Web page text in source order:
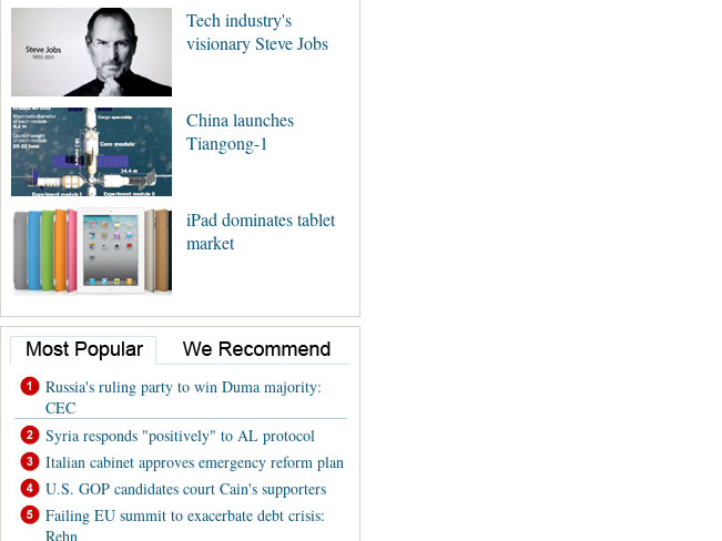
Tech industry's
visionary Steve Jobs
China launches
Tiangong-1
iPad dominates tablet
market
Russia's ruling party to win Duma majority:
CEC
Syria responds "positively" to AL protocol
Italian cabinet approves emergency reform plan
U.S. GOP candidates court Cain's supporters
Failing EU summit to exacerbate debt crisis:
Rehn